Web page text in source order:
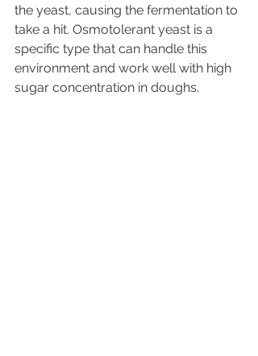
the yeast, causing the fermentation to
take a hit. Osmotolerant yeast is a
specific type that can handle this
environment and work well with high
sugar concentration in doughs.